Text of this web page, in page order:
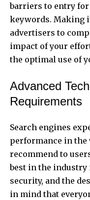
barriers to entry
keywords. Making
advertisers to
impact of your
the optimal use of
Advanced
Requirements
Search engines
performance in the
recommend to
best in the industry
security, and the
in mind that